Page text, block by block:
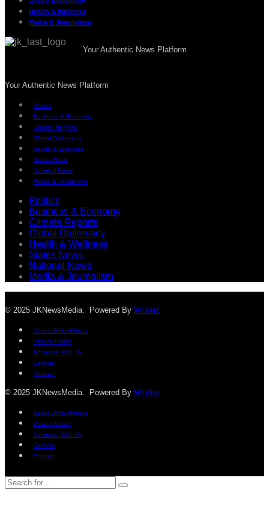
Health & Wellness
Media & Journalism
Your Authentic News Platform
Your Authentic News Platform
Politics
Business & Economy
Climate Reports
Global Diplomacy
Health & Wellness
States News
National News
Media & Journalism
Politics
Business & Economy
Climate Reports
Global Diplomacy
Health & Wellness
States News
National News
Media & Journalism
© 2025 JKNewsMedia. Powered By WinNet
About JKNewMedia
Privacy Policy
Advertise With Us
Careers
Contact
© 2025 JKNewsMedia. Powered By WinNet
About JKNewMedia
Privacy Policy
Advertise With Us
Careers
Contact